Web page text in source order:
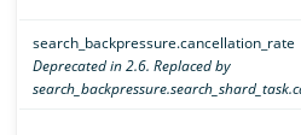
search_backpressure.cancellation_rate
Deprecated in 2.6. Replaced by